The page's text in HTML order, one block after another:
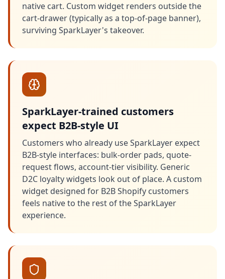
native cart. Custom widget renders outside the
cart-drawer (typically as a top-of-page banner),
surviving SparkLayer's takeover.
SparkLayer-trained customers
expect B2B-style UI
Customers who already use SparkLayer expect
B2B-style interfaces: bulk-order pads, quote-
request flows, account-tier visibility. Generic
D2C loyalty widgets look out of place. A custom
widget designed for B2B Shopify customers
feels native to the rest of the SparkLayer
experience.